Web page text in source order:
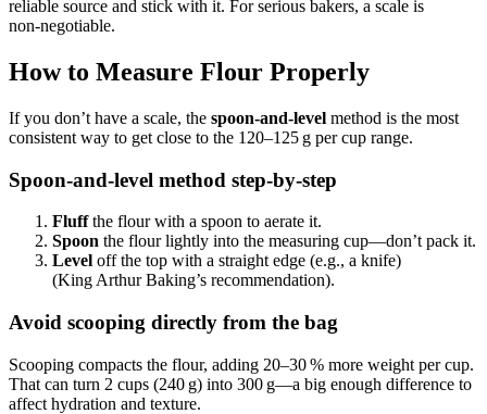
reliable source and stick with it. For serious bakers, a scale is
non‑negotiable.
How to Measure Flour Properly
If you don’t have a scale, the spoon‑and‑level method is the most
consistent way to get close to the 120–125 g per cup range.
Spoon-and-level method step-by-step
Fluffthe flour with a spoon to aerate it.
Spoon the flour lightly into the measuring cup—don’t pack it.
Level off the top with a straight edge (e.g., a knife)
(King Arthur Baking’s recommendation).
Avoid scooping directly from the bag
Scooping compacts the flour, adding 20–30 % more weight per cup.
That can turn 2 cups (240 g) into 300 g—a big enough difference to
affect hydration and texture.